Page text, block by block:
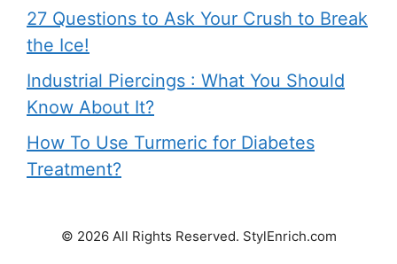
27 Questions to Ask Your Crush to Break
the Ice!
Industrial Piercings : What You Should
Know About It?
How To Use Turmeric for Diabetes
Treatment?
© 2026 All Rights Reserved. StylEnrich.com